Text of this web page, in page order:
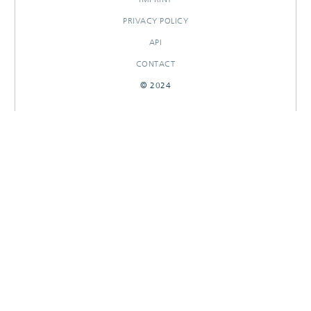
PRIVACY POLICY
API
CONTACT
© 2024